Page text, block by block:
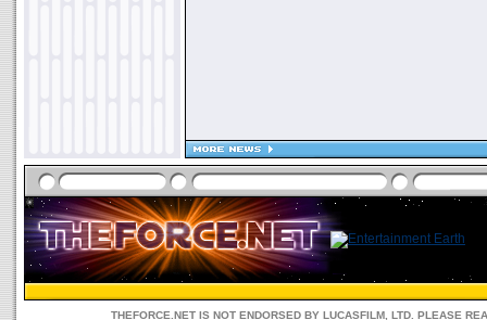
THEFORCE.NET IS NOT ENDORSED BY LUCASFILM, LTD. PLEASE